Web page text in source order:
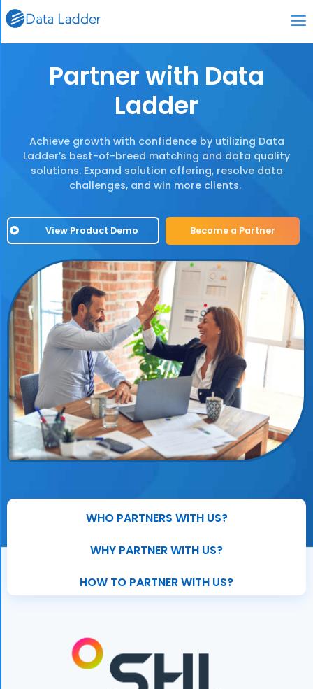
Partner with Data
Ladder
Achieve growth with confidence by utilizing Data
Ladder’s best-of-breed matching and data quality
solutions. Expand solution offering, resolve data
challenges, and win more clients.
View Product Demo Become a Partner
WHO PARTNERS WITH US?
WHY PARTNER WITH US?
HOW TO PARTNER WITH US?​